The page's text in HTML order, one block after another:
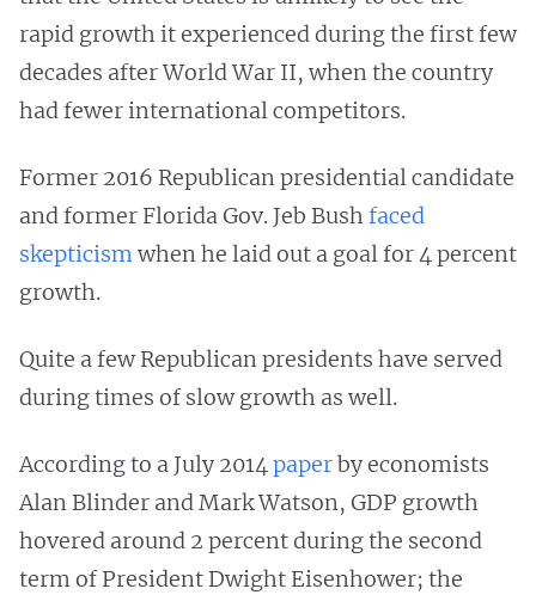
rapid growth it experienced during the first few
decades after World War II, when the country
had fewer international competitors.
Former 2016 Republican presidential candidate
and former Florida Gov. Jeb Bush faced
skepticismwhen he laid out a goal for 4 percent
growth.
Quite a few Republican presidents have served
during times of slow growth as well.
According to a July 2014paperby economists
Alan Blinder and Mark Watson, GDP growth
hovered around 2 percent during the second
term of President Dwight Eisenhower; the